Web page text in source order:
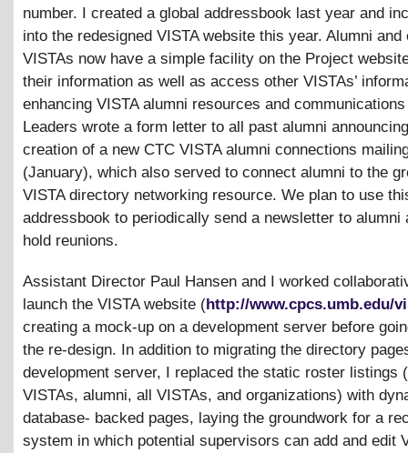
number. I created a global addressbook last year and
into the redesigned VISTA website this year. Alumni and
VISTAs now have a simple facility on the Project
their information as well as access other VISTAs’
enhancing VISTA alumni resources and
Leaders wrote a form letter to all past alumni
creation of a new CTC VISTA alumni connections
(January), which also served to connect alumni to the
VISTA directory networking resource. We plan to use
addressbook to periodically send a newsletter to alumni
hold reunions.
Assistant Director Paul Hansen and I worked
launch the VISTA website (http://www.cpcs.umb.edu/
creating a mock-up on a development server before
the re-design. In addition to migrating the directory
development server, I replaced the static roster listings
VISTAs, alumni, all VISTAs, and organizations) with
database- backed pages, laying the groundwork for a
system in which potential supervisors can add and edit